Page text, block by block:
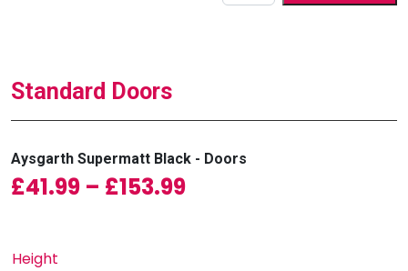
Standard Doors
Aysgarth Supermatt Black - Doors
£41.99 – £153.99Price range: £41.99
Height